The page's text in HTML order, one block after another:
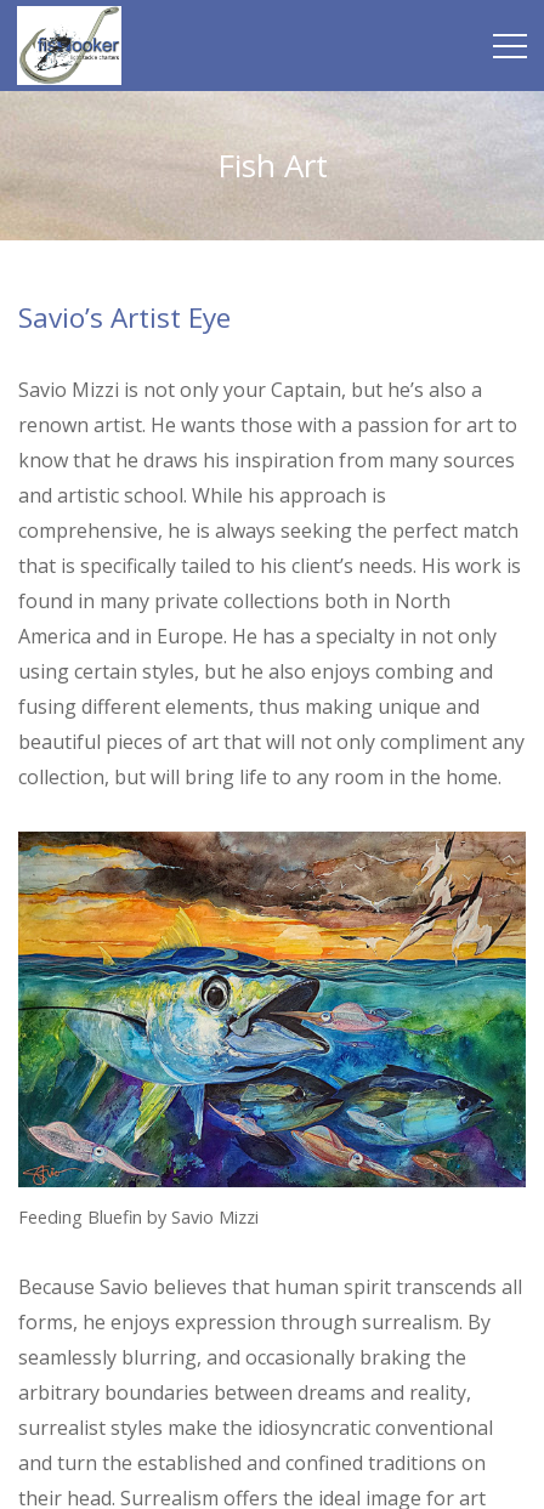
Fish Art
Savio’s Artist Eye
Savio Mizzi is not only your Captain, but he’s also a
renown artist. He wants those with a passion for art to
know that he draws his inspiration from many sources
and artistic school. While his approach is
comprehensive, he is always seeking the perfect match
that is specifically tailed to his client’s needs. His work is
found in many private collections both in North
America and in Europe. He has a specialty in not only
using certain styles, but he also enjoys combing and
fusing different elements, thus making unique and
beautiful pieces of art that will not only compliment any
collection, but will bring life to any room in the home.
Feeding Bluefin by Savio Mizzi
Because Savio believes that human spirit transcends all
forms, he enjoys expression through surrealism. By
seamlessly blurring, and occasionally braking the
arbitrary boundaries between dreams and reality,
surrealist styles make the idiosyncratic conventional
and turn the established and confined traditions on
their head. Surrealism offers the ideal image for art